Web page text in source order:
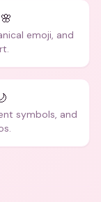
emoji, and
symbols, and